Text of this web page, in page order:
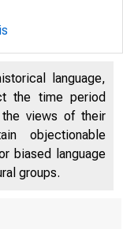
language,
the time period
views of their
objectionable
biased language
groups.